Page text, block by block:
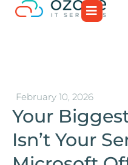
February 10, 2026
Your
Isn’t Your